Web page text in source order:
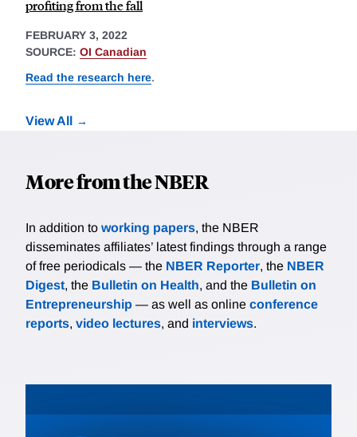
profiting from the fall
FEBRUARY 3, 2022
SOURCE: OI Canadian
Read the research here.
View All
More from the NBER
In addition to working papers, the NBER
disseminates affiliates’ latest findings through a range
of free periodicals — the NBER Reporter, the NBER
Digest, the Bulletin on Health, and the Bulletin on
Entrepreneurship — as well as online conference
reports, video lectures, and interviews.